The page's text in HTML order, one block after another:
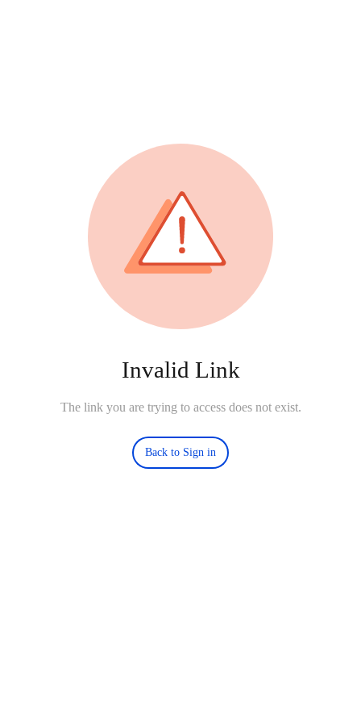
Invalid Link
The link you are trying to access does not exist.
Back to Sign in